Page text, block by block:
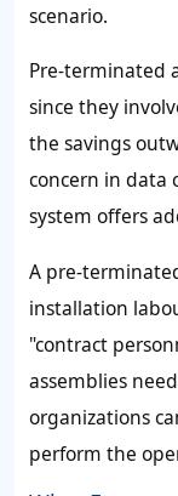
scenario.
Pre-terminated
since they
the savings
concern in data
system offers
A pre-
installation
"contract
assemblies
organizations
perform the